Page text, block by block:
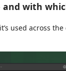
with
used across